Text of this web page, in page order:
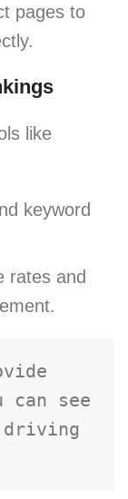
pages to
like
keyword
rates and
see
driving